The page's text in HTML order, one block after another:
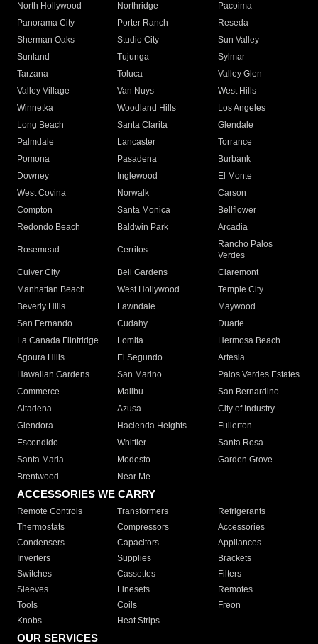
North Hollywood
Northridge
Pacoima
Panorama City
Porter Ranch
Reseda
Sherman Oaks
Studio City
Sun Valley
Sunland
Tujunga
Sylmar
Tarzana
Toluca
Valley Glen
Valley Village
Van Nuys
West Hills
Winnetka
Woodland Hills
Los Angeles
Long Beach
Santa Clarita
Glendale
Palmdale
Lancaster
Torrance
Pomona
Pasadena
Burbank
Downey
Inglewood
El Monte
West Covina
Norwalk
Carson
Compton
Santa Monica
Bellflower
Redondo Beach
Baldwin Park Arcadia
Rosemead Cerritos
Rancho Palos
Verdes
Culver City
Bell Gardens
Claremont
Manhattan Beach
West Hollywood
Temple City
Beverly Hills
Lawndale
Maywood
San Fernando
Cudahy
Duarte
La Canada Flintridge
Lomita
Hermosa Beach
Agoura Hills
El Segundo
Artesia
Hawaiian Gardens
San Marino
Palos Verdes Estates
Commerce
Malibu
San Bernardino
Altadena
Azusa
City of Industry
Glendora
Hacienda Heights
Fullerton
Escondido
Whittier
Santa Rosa
Santa Maria
Modesto
Garden Grove
Brentwood
Near Me
ACCESSORIES WE CARRY
Remote Controls Transformers
Refrigerants
Thermostats
Compressors
Accessories
Condensers
Capacitors
Appliances
Inverters
Supplies
Brackets
Switches
Cassettes
Filters
Sleeves
Linesets
Remotes
Tools
Coils
Freon
Knobs
Heat Strips
OUR SERVICES